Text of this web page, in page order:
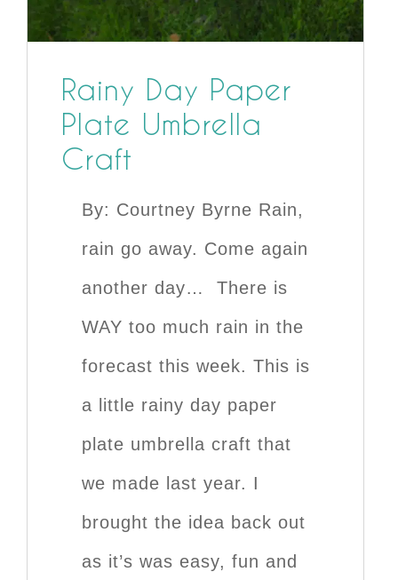
Rainy Day Paper
Plate Umbrella
Craft
By: Courtney Byrne Rain,
rain go away. Come again
another day… There is
WAY too much rain in the
forecast this week. This is
a little rainy day paper
plate umbrella craft that
we made last year. I
brought the idea back out
as it’s was easy, fun and